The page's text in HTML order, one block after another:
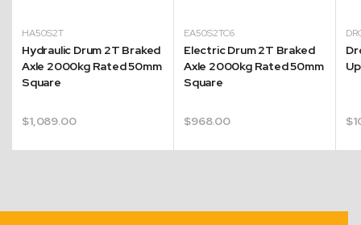
HA50S2T
Hydraulic Drum 2T Braked
Axle 2000kg Rated 50mm
Square
$1,089.00
EA50S2TC6
Electric Drum 2T Braked
Axle 2000kg Rated 50mm
Square
$968.00 $